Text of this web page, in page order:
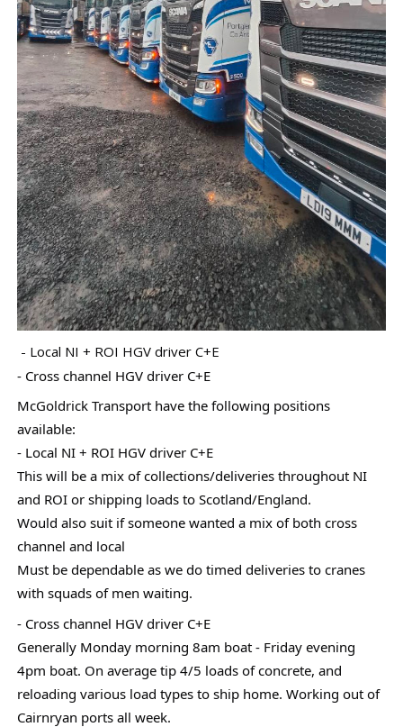
- Local NI + ROI HGV driver C+E
- Cross channel HGV driver C+E
McGoldrick Transport have the following positions
available:
- Local NI + ROI HGV driver C+E
This will be a mix of collections/deliveries throughout NI
and ROI or shipping loads to Scotland/England.
Would also suit if someone wanted a mix of both cross
channel and local
Must be dependable as we do timed deliveries to cranes
with squads of men waiting.
- Cross channel HGV driver C+E
Generally Monday morning 8am boat - Friday evening
4pm boat. On average tip 4/5 loads of concrete, and
reloading various load types to ship home. Working out of
Cairnryan ports all week.